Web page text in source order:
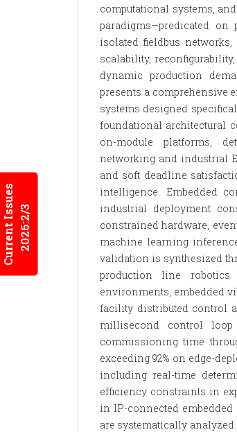
Current Issues2026:2/3
computational systems,
paradigms—predicated
isolated fieldbus
scalability,
dynamic production
presents a comprehensive
systems designed
foundational architectural
on-module platforms,
networking and industrial
and soft deadline
intelligence. Embedded
industrial deployment
constrained hardware,
machine learning
validation is synthesized
production line robotics
environments, embedded
facility distributed control
millisecond control loop
commissioning time
exceeding 92% on edge-
including real-time
efficiency constraints in
in IP-connected
are systematically